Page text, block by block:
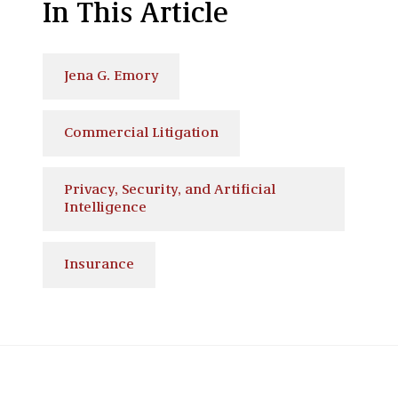
In This Article
Jena G. Emory
Commercial Litigation
Privacy, Security, and Artificial
Intelligence
Insurance